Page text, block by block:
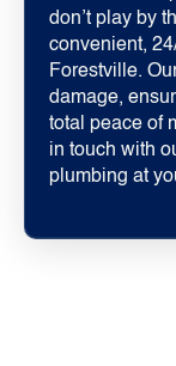
don’t play by
convenient,
Forestville.
damage,
total peace of
in touch with
plumbing at